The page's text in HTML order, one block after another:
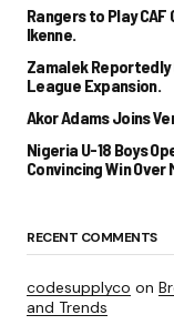
Rangers to Play
Ikenne.
Zamalek Reportedly
League Expansion.
Akor Adams Joins
Nigeria U-18 Boys
Convincing Win Over
RECENT COMMENTS
codesupplyco on
and Trends